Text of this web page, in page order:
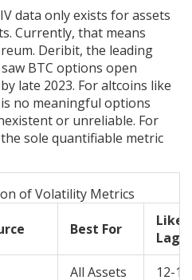
data only exists for assets
Currently, that means
. Deribit, the leading
BTC options open
late 2023. For altcoins like
no meaningful options
or unreliable. For
sole quantifiable metric
of Volatility Metrics
Best For
Lag/
All Assets 12-18